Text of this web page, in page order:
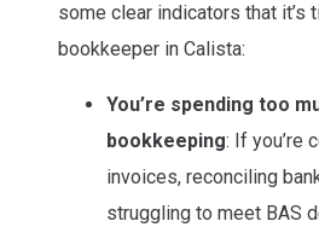
some clear indicators that it’s
bookkeeper in Calista:
You’re spending too
bookkeeping: If you’re
invoices, reconciling
struggling to meet BAS